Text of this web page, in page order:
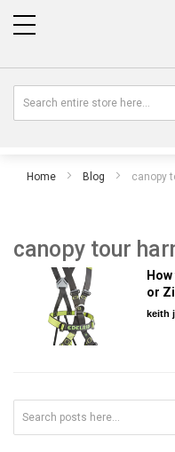
Home Blog canopy
canopy tour
or
keith